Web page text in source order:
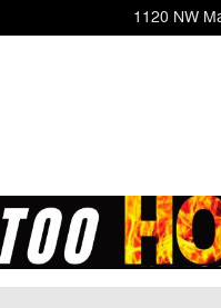
1120 NW